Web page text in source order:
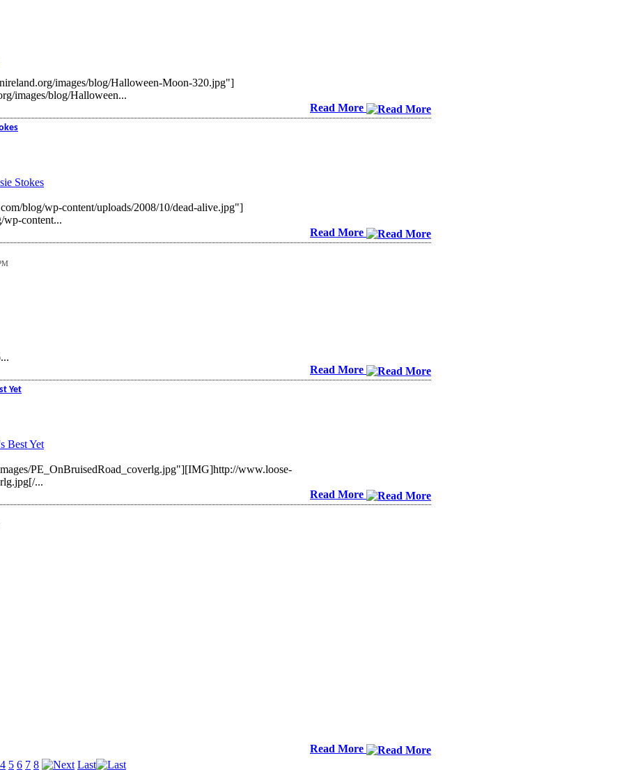
images/blog/Halloween-Moon-320.jpg"]
images/blog/Halloween...
Read More
Stokes
blog/wp-content/uploads/2008/10/dead-alive.jpg"]
content...
Read More
Read More
Yet
Best Yet
PE_OnBruisedRoad_coverlg.jpg"][IMG]http://www.loose-
...
Read More
Read More
4 5 6 7 8 Last